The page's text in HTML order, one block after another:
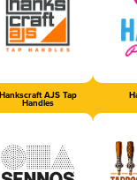
Hankscraft AJS Tap
Handles